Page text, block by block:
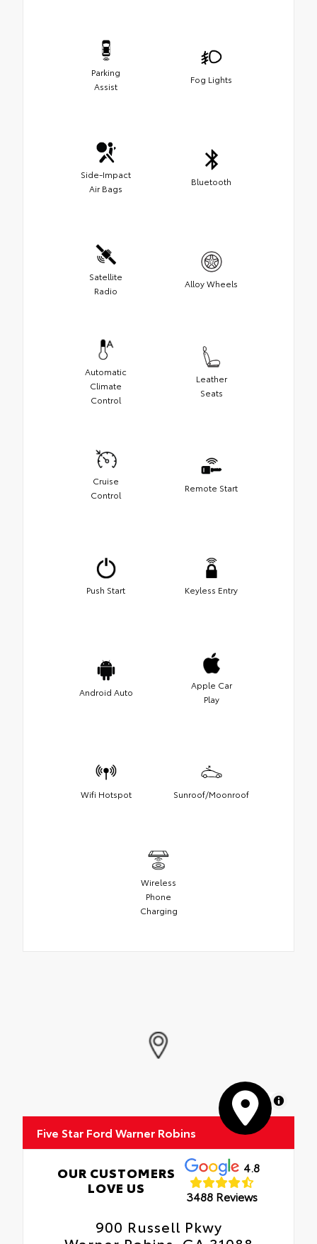
Parking
Assist
Fog Lights
Side-Impact
Air Bags
Bluetooth
Satellite
Radio
Alloy Wheels
Automatic
Climate
Control
Leather
Seats
Cruise
Control
Remote Start
Push Start Keyless Entry
Android Auto
Apple Car
Play
Wifi Hotspot Sunroof/Moonroof
Wireless
Phone
Charging
MapLibre
Five Star Ford Warner Robins
OUR CUSTOMERS
LOVE US
4.8
3488 Reviews
900 Russell Pkwy